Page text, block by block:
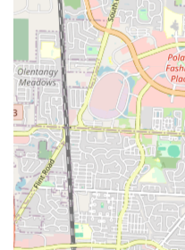
regular breakfast spot,
these needs and more.
Furthermore, by patronizing
supporting a small,
economy and helps maintain
neighborhood. The
and intimate, providing a
of daily life. It’s a place
and feel a genuine
dynamic as Columbus,
is invaluable. It’s a place
at a time. For any Columbus
authentic dining experience,